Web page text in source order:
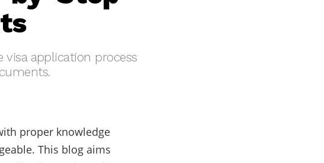
application process
proper knowledge
This blog aims